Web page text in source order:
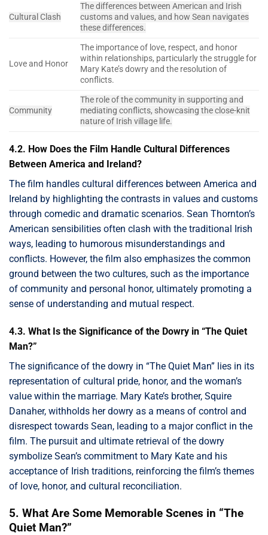
Cultural Clash
The differences between American and Irish
customs and values, and how Sean navigates
these differences.
Love and Honor
The importance of love, respect, and honor
within relationships, particularly the struggle for
Mary Kate’s dowry and the resolution of
conflicts.
Community
The role of the community in supporting and
mediating conflicts, showcasing the close-knit
nature of Irish village life.
4.2. How Does the Film Handle Cultural Differences
Between America and Ireland?
The film handles cultural differences between America and
Ireland by highlighting the contrasts in values and customs
through comedic and dramatic scenarios. Sean Thornton’s
American sensibilities often clash with the traditional Irish
ways, leading to humorous misunderstandings and
conflicts. However, the film also emphasizes the common
ground between the two cultures, such as the importance
of community and personal honor, ultimately promoting a
sense of understanding and mutual respect.
4.3. What Is the Significance of the Dowry in “The Quiet
Man?”
The significance of the dowry in “The Quiet Man” lies in its
representation of cultural pride, honor, and the woman’s
value within the marriage. Mary Kate’s brother, Squire
Danaher, withholds her dowry as a means of control and
disrespect towards Sean, leading to a major conflict in the
film. The pursuit and ultimate retrieval of the dowry
symbolize Sean’s commitment to Mary Kate and his
acceptance of Irish traditions, reinforcing the film’s themes
of love, honor, and cultural reconciliation.
5. What Are Some Memorable Scenes in “The
Quiet Man?”